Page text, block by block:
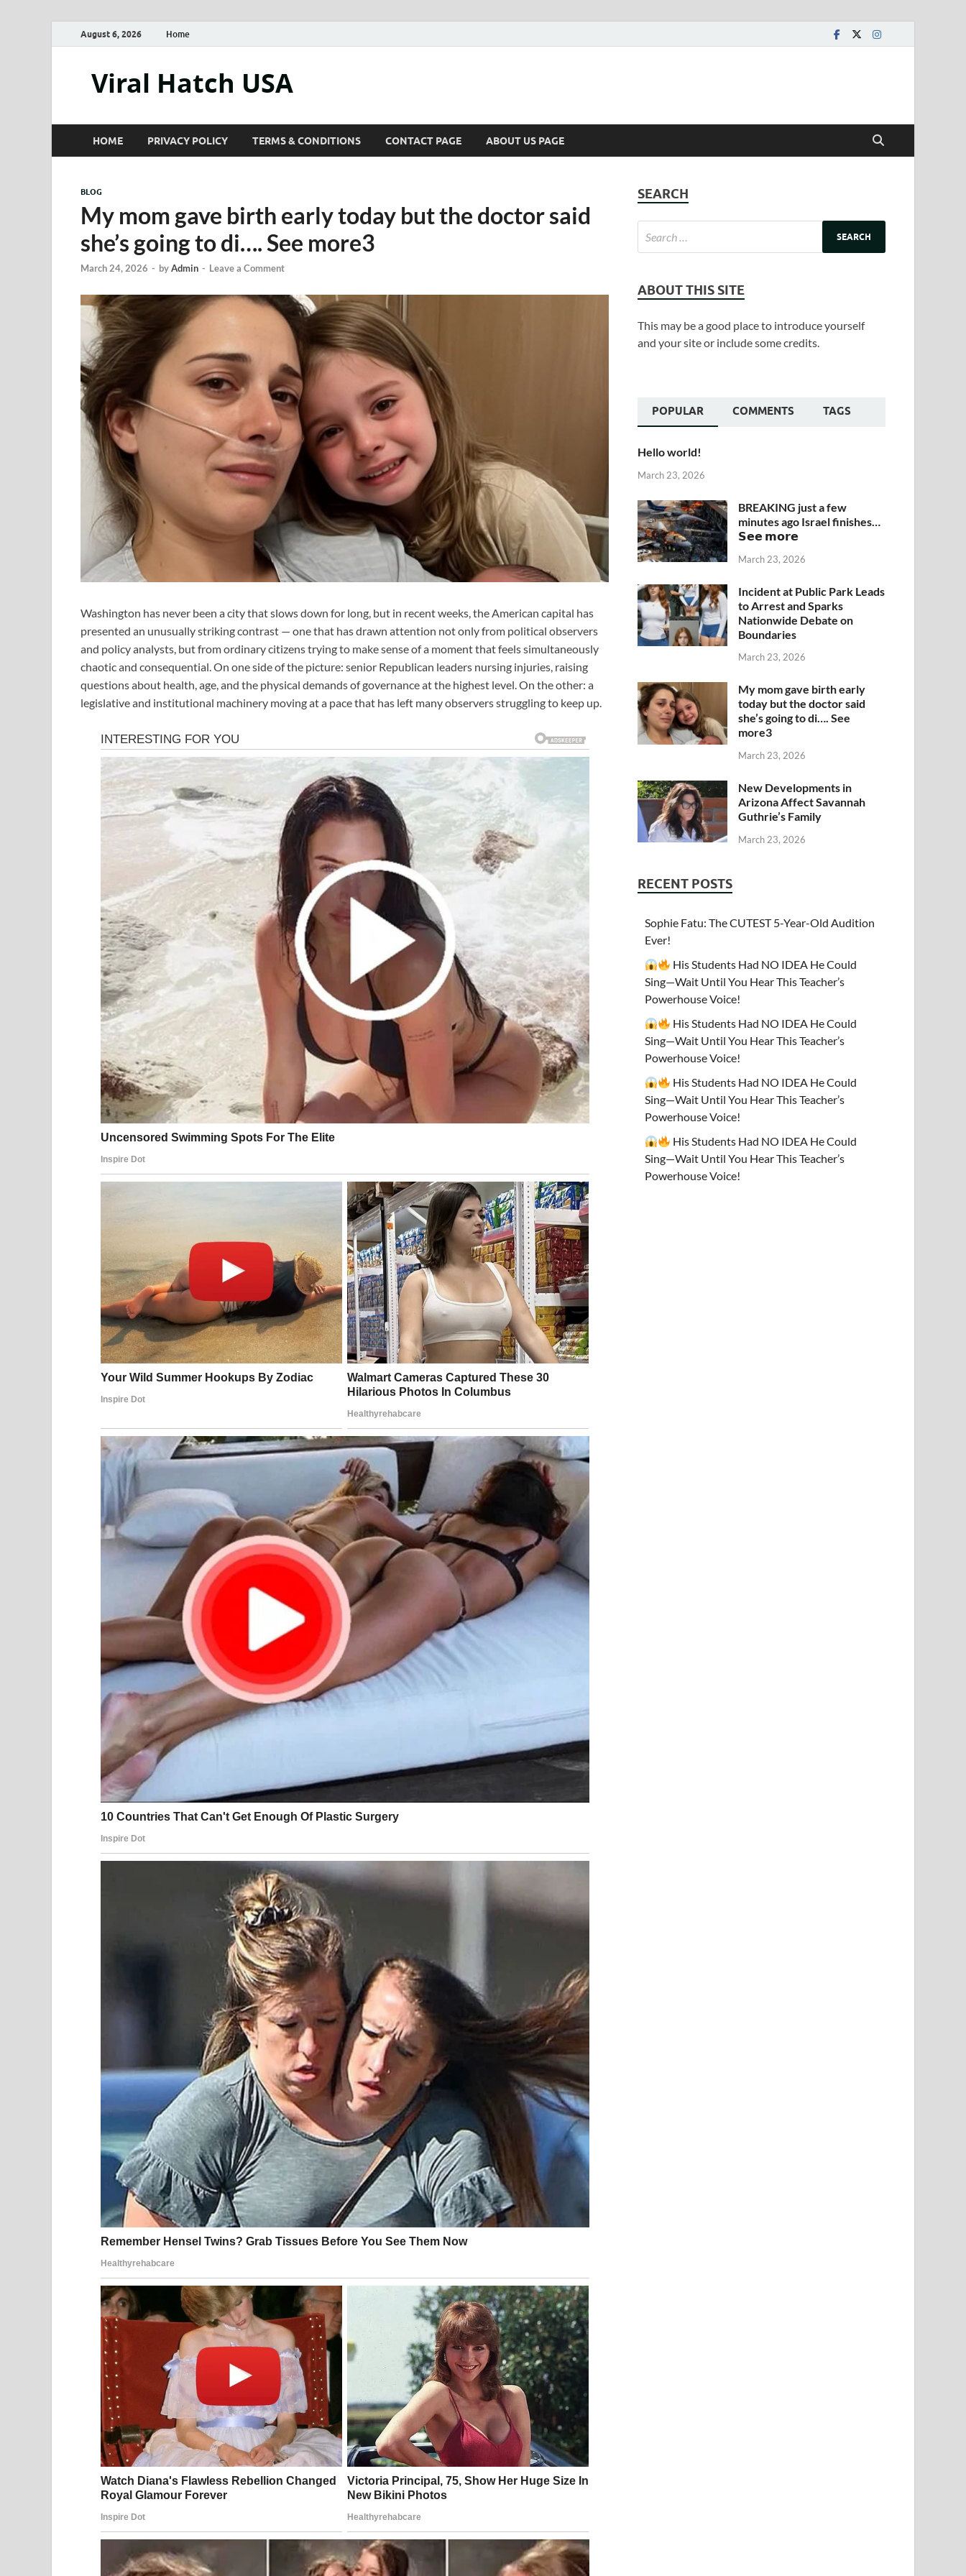
August 6, 2026 Home
Viral Hatch USA
HOME PRIVACY POLICY TERMS & CONDITIONS CONTACT PAGE ABOUT US PAGE
BLOG
My mom gave birth early today but the doctor said
she’s going to di…. See more3
March 24, 2026 - byAdmin - Leave a Comment
Washington has never been a city that slows down for long, but in recent weeks, the American capital has
presented an unusually striking contrast — one that has drawn attention not only from political observers
and policy analysts, but from ordinary citizens trying to make sense of a moment that feels simultaneously
chaotic and consequential. On one side of the picture: senior Republican leaders nursing injuries, raising
questions about health, age, and the physical demands of governance at the highest level. On the other: a
legislative and institutional machinery moving at a pace that has left many observers struggling to keep up.
SEARCH
ABOUT THIS SITE
This may be a good place to introduce yourself
and your site or include some credits.
POPULAR COMMENTS TAGS
Hello world!
March 23, 2026
BREAKING just a few
minutes ago Israel finishes…
𝗦𝗲𝗲 𝗺𝗼𝗿𝗲
March 23, 2026
Incident at Public Park Leads
to Arrest and Sparks
Nationwide Debate on
Boundaries
March 23, 2026
My mom gave birth early
today but the doctor said
she’s going to di…. See
more3
March 23, 2026
New Developments in
Arizona Affect Savannah
Guthrie’s Family
March 23, 2026
RECENT POSTS
Sophie Fatu: The CUTEST 5-Year-Old Audition
Ever!
His Students Had NO IDEA He Could
Sing—Wait Until You Hear This Teacher’s
Powerhouse Voice!
His Students Had NO IDEA He Could
Sing—Wait Until You Hear This Teacher’s
Powerhouse Voice!
His Students Had NO IDEA He Could
Sing—Wait Until You Hear This Teacher’s
Powerhouse Voice!
His Students Had NO IDEA He Could
Sing—Wait Until You Hear This Teacher’s
Powerhouse Voice!